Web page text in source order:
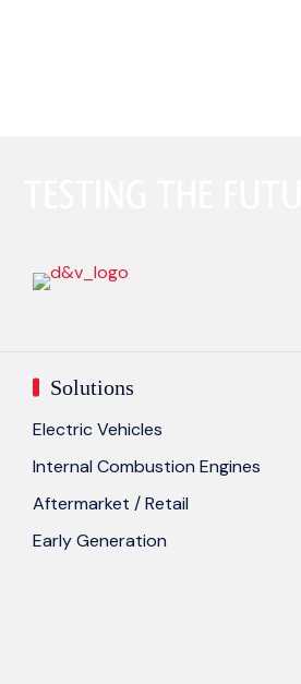
Solutions
Electric Vehicles
Internal Combustion Engines
Aftermarket / Retail
Early Generation